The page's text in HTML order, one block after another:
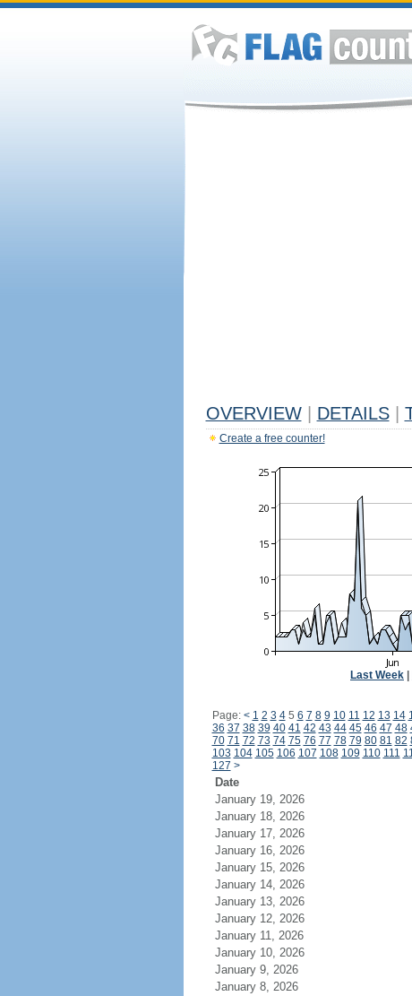
OVERVIEW DETAILS
Create a free counter!
Last Week
Page: < 1 2 3 45 6 7 8 9 10 11 12 13 14
36 37 38 39 40 41 42 43 44 45 46 47 48
70 71 72 73 74 75 76 77 78 79 80 81 82
103 104 105 106 107 108 109 110 111
127 >
Date
January 19, 2026
January 18, 2026
January 17, 2026
January 16, 2026
January 15, 2026
January 14, 2026
January 13, 2026
January 12, 2026
January 11, 2026
January 10, 2026
January 9, 2026
January 8, 2026